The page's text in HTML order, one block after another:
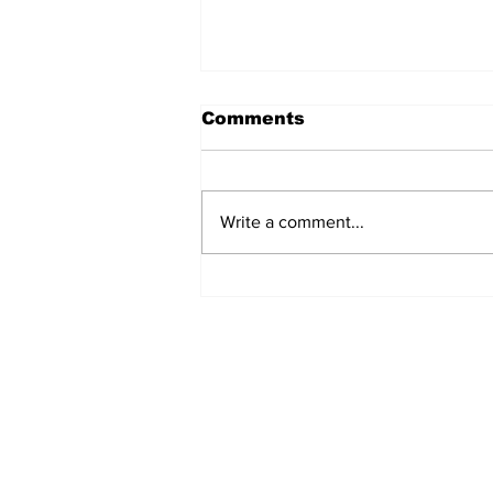
Comments
Write a comment...